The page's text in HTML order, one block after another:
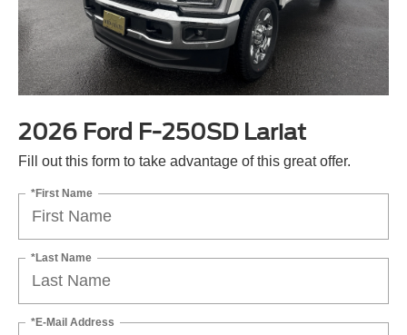
2026 Ford F-250SD Lariat
Fill out this form to take advantage of this great offer.
*First Name
*Last Name
*E-Mail Address